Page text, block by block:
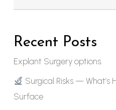
Recent Posts
Explant Surgery options.
Surgical Risks — What’s
Surface